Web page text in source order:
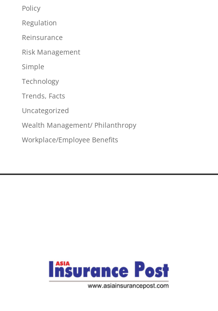
Policy
Regulation
Reinsurance
Risk Management
Simple
Technology
Trends, Facts
Uncategorized
Wealth Management/ Philanthropy
Workplace/Employee Benefits